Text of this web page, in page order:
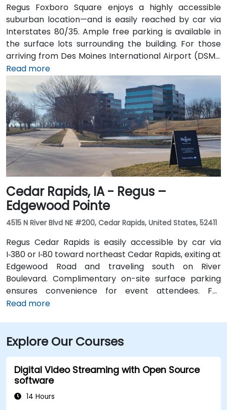
Regus Foxboro Square enjoys a highly accessible
suburban location—and is easily reached by car via
Interstates 80/35. Ample free parking is available in
the surface lots surrounding the building. For those
arriving from Des Moines International Airport (DSM),
the venue is approximately 16.6 km (about a 15–20
minute drive) via I‑35 north. Public transit users can
take Johnston-area bus services to nearby stops;
the facility is also adjacent to Dover Park’s walking
and biking trails, providing a healthy commute option.
Read more
Cedar Rapids, IA - Regus –
Edgewood Pointe
4515 N River Blvd NE #200, Cedar Rapids, United States, 52411
Regus Cedar Rapids is easily accessible by car via
I‑380 or I‑80 toward northeast Cedar Rapids, exiting at
Edgewood Road and traveling south on River
Boulevard. Complimentary on-site surface parking
ensures convenience for event attendees. For
travelers arriving at Des Moines International Airport
centre using Cedar Rapids Transit Route 10, with stops
near River Boulevard and Edgewood Pointe.
Read more
Explore Our Courses
Digital Video Streaming with Open Source
software
14 Hours